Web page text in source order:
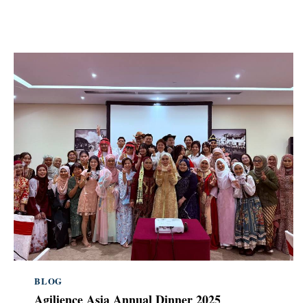
BLOG
Agilience Asia Annual Dinner 2025